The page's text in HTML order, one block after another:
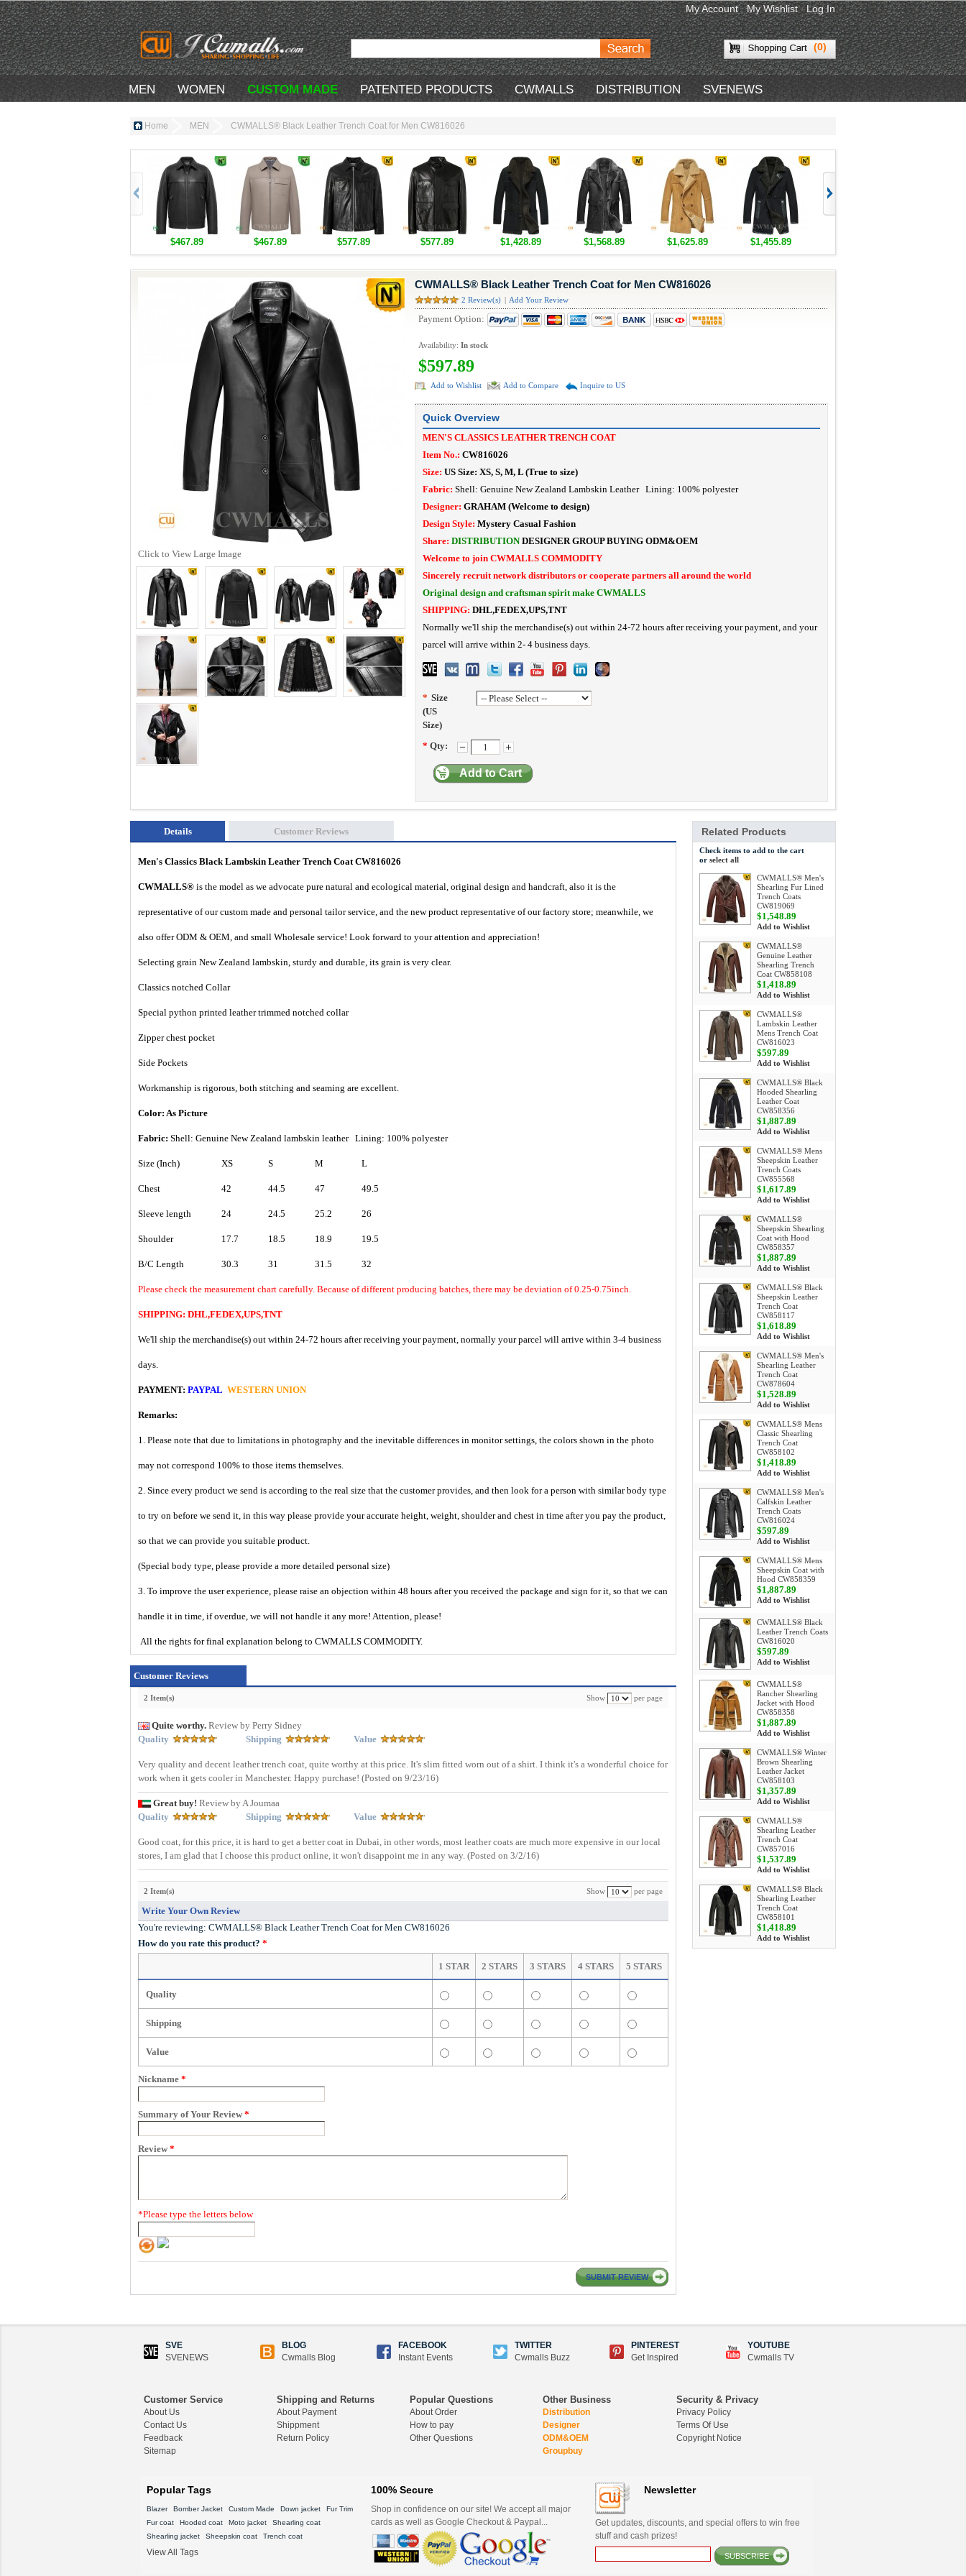
My Account My Wishlist Log In
(0)
MEN WOMEN CUSTOM MADE PATENTED PRODUCTS CWMALLS DISTRIBUTION SVENEWS
Home MEN CWMALLS® Black Leather Trench Coat for Men CW816026
$467.89 $467.89 $577.89 $577.89 $1,428.89 $1,568.89 $1,625.89 $1,455.89
CWMALLS® Black Leather Trench Coat for Men CW816026
2 Review(s) Add Your Review
Payment Option:
Availability: In stock
$597.89
Add to Wishlist Add to Compare Inquire to US
Quick Overview
MEN'S CLASSICS LEATHER TRENCH COAT
Item No.: CW816026
Size: US Size: XS, S, M, L (True to size)
Fabric: Shell: Genuine New Zealand Lambskin Leather Lining: 100% polyester
Designer: GRAHAM (Welcome to design)
Design Style: Mystery Casual Fashion
Share: DISTRIBUTION DESIGNER GROUP BUYING ODM&OEM
Welcome to join CWMALLS COMMODITY
Sincerely recruit network distributors or cooperate partners all around the world
Original design and craftsman spirit make CWMALLS
SHIPPING: DHL,FEDEX,UPS,TNT
Normally we'll ship the merchandise(s) out within 24-72 hours after receiving your payment, and your
parcel will arrive within 2- 4 business days.
* Size
(US
Size)
* Qty:
Add to Cart
Click to View Large Image
Details Customer Reviews
Men's Classics Black Lambskin Leather Trench Coat CW816026
CWMALLS® is the model as we advocate pure natural and ecological material, original design and handcraft, also it is the
representative of our custom made and personal tailor service, and the new product representative of our factory store; meanwhile, we
also offer ODM & OEM, and small Wholesale service! Look forward to your attention and appreciation!
Selecting grain New Zealand lambskin, sturdy and durable, its grain is very clear.
Classics notched Collar
Special python printed leather trimmed notched collar
Zipper chest pocket
Side Pockets
Workmanship is rigorous, both stitching and seaming are excellent.
Color: As Picture
Fabric: Shell: Genuine New Zealand lambskin leather Lining: 100% polyester
Size (Inch) XS S M L
Chest 42 44.5 47 49.5
Sleeve length 24 24.5 25.2 26
Shoulder 17.7 18.5 18.9 19.5
B/C Length 30.3 31 31.5 32
Please check the measurement chart carefully. Because of different producing batches, there may be deviation of 0.25-0.75inch.
SHIPPING: DHL,FEDEX,UPS,TNT
We'll ship the merchandise(s) out within 24-72 hours after receiving your payment, normally your parcel will arrive within 3-4 business
days.
PAYMENT: PAYPAL WESTERN UNION
Remarks:
1. Please note that due to limitations in photography and the inevitable differences in monitor settings, the colors shown in the photo
may not correspond 100% to those items themselves.
2. Since every product we send is according to the real size that the customer provides, and then look for a person with similar body type
to try on before we send it, in this way please provide your accurate height, weight, shoulder and chest in time after you pay the product,
so that we can provide you suitable product.
(Special body type, please provide a more detailed personal size)
3. To improve the user experience, please raise an objection within 48 hours after you received the package and sign for it, so that we can
handle it in time, if overdue, we will not handle it any more! Attention, please!
All the rights for final explanation belong to CWMALLS COMMODITY.
Customer Reviews
2 Item(s) Show per page
Quite worthy. Review by Perry Sidney
Quality
Shipping Value
Very quality and decent leather trench coat, quite worthy at this price. It's slim fitted worn out of a shirt. I think it's a wonderful choice for
work when it gets cooler in Manchester. Happy purchase! (Posted on 9/23/16)
Great buy! Review by A Joumaa
Quality
Shipping Value
Good coat, for this price, it is hard to get a better coat in Dubai, in other words, most leather coats are much more expensive in our local
stores, I am glad that I choose this product online, it won't disappoint me in any way. (Posted on 3/2/16)
2 Item(s) Show per page
Write Your Own Review
You're reviewing: CWMALLS® Black Leather Trench Coat for Men CW816026
How do you rate this product? *
1 STAR 2 STARS 3 STARS 4 STARS 5 STARS
Quality
Shipping
Value
Nickname *
Summary of Your Review *
Review *
*Please type the letters below
SUBMIT REVIEW
Related Products
Check items to add to the cart
or select all
CWMALLS® Men's
Shearling Fur Lined
Trench Coats
CW819069
$1,548.89
Add to Wishlist
CWMALLS®
Genuine Leather
Shearling Trench
Coat CW858108
$1,418.89
Add to Wishlist
CWMALLS®
Lambskin Leather
Mens Trench Coat
CW816023
$597.89
Add to Wishlist
CWMALLS® Black
Hooded Shearling
Leather Coat
CW858356
$1,887.89
Add to Wishlist
CWMALLS® Mens
Sheepskin Leather
Trench Coats
CW855568
$1,617.89
Add to Wishlist
CWMALLS®
Sheepskin Shearling
Coat with Hood
CW858357
$1,887.89
Add to Wishlist
CWMALLS® Black
Sheepskin Leather
Trench Coat
CW858117
$1,618.89
Add to Wishlist
CWMALLS® Men's
Shearling Leather
Trench Coat
CW878604
$1,528.89
Add to Wishlist
CWMALLS® Mens
Classic Shearling
Trench Coat
CW858102
$1,418.89
Add to Wishlist
CWMALLS® Men's
Calfskin Leather
Trench Coats
CW816024
$597.89
Add to Wishlist
CWMALLS® Mens
Sheepskin Coat with
Hood CW858359
$1,887.89
Add to Wishlist
CWMALLS® Black
Leather Trench Coats
CW816020
$597.89
Add to Wishlist
CWMALLS®
Rancher Shearling
Jacket with Hood
CW858358
$1,887.89
Add to Wishlist
CWMALLS® Winter
Brown Shearling
Leather Jacket
CW858103
$1,357.89
Add to Wishlist
CWMALLS®
Shearling Leather
Trench Coat
CW857016
$1,537.89
Add to Wishlist
CWMALLS® Black
Shearling Leather
Trench Coat
CW858101
$1,418.89
Add to Wishlist
SVE
SVENEWS
BLOG
Cwmalls Blog
FACEBOOK
Instant Events
TWITTER
Cwmalls Buzz
PINTEREST
Get Inspired
YOUTUBE
Cwmalls TV
Customer Service
About Us
Contact Us
Feedback
Sitemap
Shipping and Returns
About Payment
Shippment
Return Policy
Popular Questions
About Order
How to pay
Other Questions
Other Business
Distribution
Designer
ODM&OEM
Groupbuy
Security & Privacy
Privacy Policy
Terms Of Use
Copyright Notice
Popular Tags
Blazer Bomber Jacket Custom Made Down jacket
Fur Trim
Fur coat
Hooded coat Moto jacket
Shearling coat
Shearling jacket
Sheepskin coat Trench coat
View All Tags
100% Secure
Shop in confidence on our site! We accept all major
cards as well as Google Checkout & Paypal...
Newsletter
Get updates, discounts, and special offers to win free
stuff and cash prizes!
SUBSCRIBE